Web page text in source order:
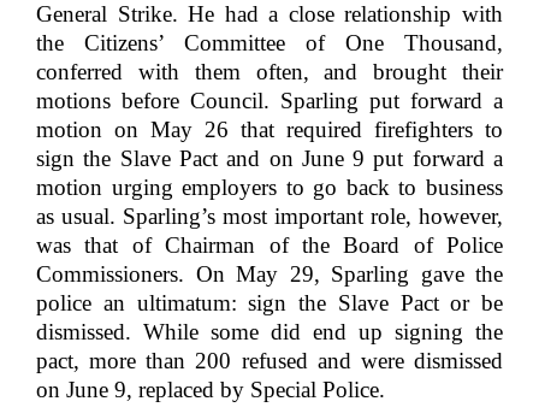
General Strike. He had a close relationship with
the Citizens’ Committee of One Thousand,
conferred with them often, and brought their
motions before Council. Sparling put forward a
motion on May 26 that required firefighters to
sign the Slave Pact and on June 9 put forward a
motion urging employers to go back to business
as usual. Sparling’s most important role, however,
was that of Chairman of the Board of Police
Commissioners. On May 29, Sparling gave the
police an ultimatum: sign the Slave Pact or be
dismissed. While some did end up signing the
pact, more than 200 refused and were dismissed
on June 9, replaced by Special Police.